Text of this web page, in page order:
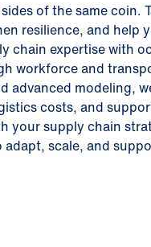
of the same coin.
resilience, and help
chain expertise with
workforce and
advanced modeling,
costs, and
your supply chain
scale, and